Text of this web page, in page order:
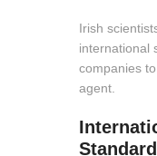
Irish
international
companies
agent.